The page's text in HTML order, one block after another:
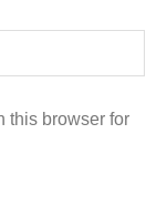
this browser for